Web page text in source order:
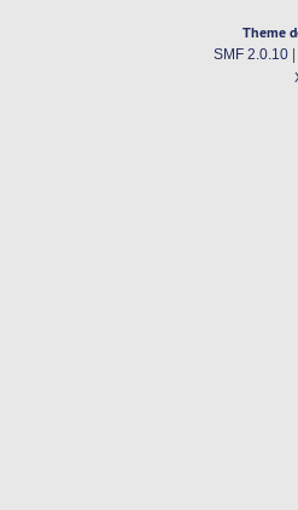
Theme
SMF 2.0.10|